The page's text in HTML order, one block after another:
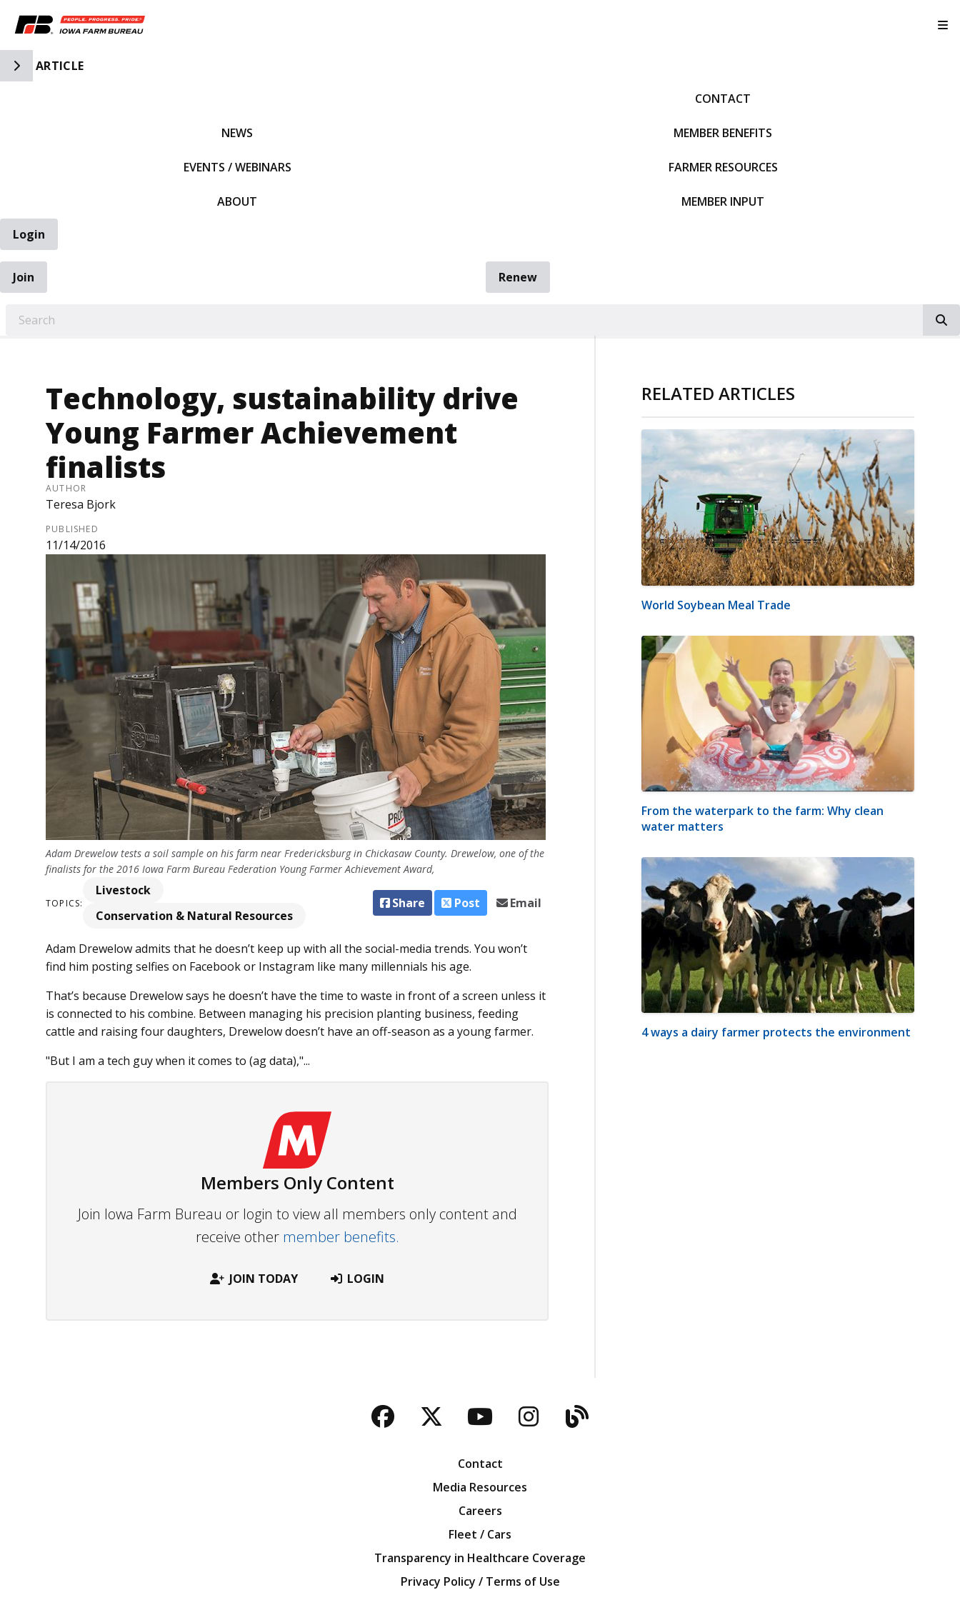
Toggle Side Navigation
ARTICLE
NEWS
EVENTS / WEBINARS
ABOUT
CONTACT
MEMBER BENEFITS
FARMER RESOURCES
MEMBER INPUT
Login
Join
Renew
Technology, sustainability drive
Young Farmer Achievement
finalists
AUTHOR
Teresa Bjork
PUBLISHED
11/14/2016
Adam Drewelow tests a soil sample on his farm near Fredericksburg in Chickasaw County. Drewelow, one of the
finalists for the 2016 Iowa Farm Bureau Federation Young Farmer Achievement Award,
TOPICS:
Livestock
Conservation & Natural Resources
Share Post Email
Adam Drewelow ad­­mits that he doesn’t keep up with all the social-media trends. You won’t
find him posting selfies on Facebook or Instagram like many millennials his age.
That’s because Drewelow says he doesn’t have the time to waste in front of a screen unless it
is connected to his combine. Between managing his precision planting business, feeding
cattle and raising four daughters, Drewelow doesn’t have an off-season as a young farmer.
"But I am a tech guy when it comes to (ag data),"...
Members Only Content
Join Iowa Farm Bureau or login to view all members only content and
receive other member benefits.
JOIN TODAY LOGIN
RELATED ARTICLES
World Soybean Meal Trade
From the waterpark to the farm: Why clean
water matters
4 ways a dairy farmer protects the environment
Facebook
TwitterYouTubeInstagram
Blog
Contact
Media Resources
Careers
Fleet / Cars
Transparency in Healthcare Coverage
Privacy Policy / Terms of Use